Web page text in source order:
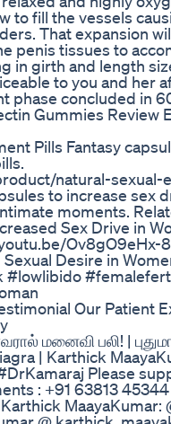
to fill the vessels
That expansion
penis tissues to
in girth and length
to you and her
phase concluded in
Gummies Review
Pills Fantasy
natural-sexual-
to increase sex
moments.
Sex Drive in
Ov8gO9eHx-
Desire in
#lowlibido
Our Patient
மனைவி பலி! |
| Karthick
Please
: +91 63813
MaayaKumar: